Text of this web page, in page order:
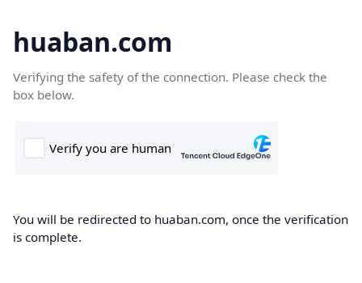
huaban.com
Verifying the safety of the connection. Please check the
box below.
You will be redirected to huaban.com, once the verification
is complete.